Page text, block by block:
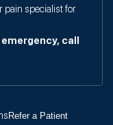
pain specialist for
call
Refer a Patient